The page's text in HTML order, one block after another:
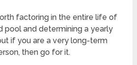
factoring in the entire life of
pool and determining a yearly
if you are a very long-term
then go for it.